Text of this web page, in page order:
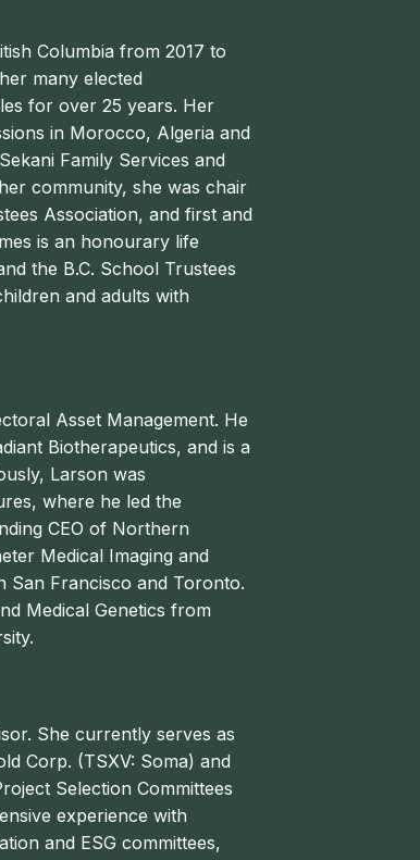
Columbia from 2017 to
many elected
for over 25 years. Her
in Morocco, Algeria and
Family Services and
community, she was chair
Association, and first and
is an honourary life
the B.C. School Trustees
and adults with
Asset Management. He
Biotherapeutics, and is a
Larson was
where he led the
CEO of Northern
Medical Imaging and
San Francisco and Toronto.
Medical Genetics from
She currently serves as
Corp. (TSXV: Soma) and
Selection Committees
experience with
and ESG committees,